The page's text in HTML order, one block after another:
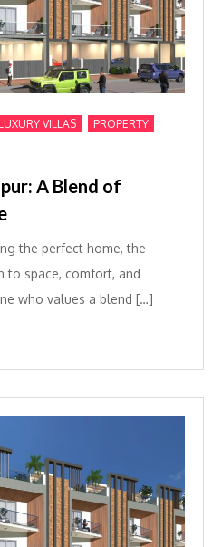
VILLAS PROPERTY
A Blend of
the perfect home, the
to space, comfort, and
who values a blend […]